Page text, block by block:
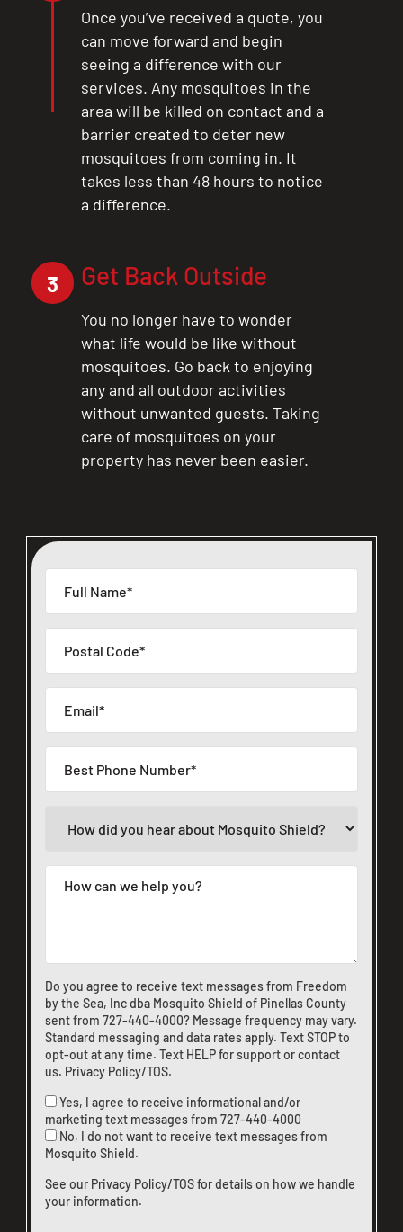
Do you agree to receive text messages from Freedom
by the Sea, Inc dba Mosquito Shield of Pinellas County
sent from 727-440-4000? Message frequency may vary.
Standard messaging and data rates apply. Text STOP to
opt-out at any time. Text HELP for support orcontact
us. Privacy Policy/TOS.
Yes, I agree to receive informational and/or
marketing text messages from 727-440-4000
No, I do not want to receive text messages from
Mosquito Shield.
See our Privacy Policy/TOSfor details on how we handle
your information.
Once you’ve received a quote, you
can move forward and begin
seeing a difference with our
services. Any mosquitoes in the
area will be killed on contact and a
barrier created to deter new
mosquitoes from coming in. It
takes less than 48 hours to notice
a difference.
3 Get Back Outside
You no longer have to wonder
what life would be like without
mosquitoes. Go back to enjoying
any and all outdoor activities
without unwanted guests. Taking
care of mosquitoes on your
property has never been easier.